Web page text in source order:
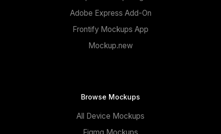
Adobe Express Add-On
Frontify Mockups App
Mockup.new
Browse Mockups
All Device Mockups